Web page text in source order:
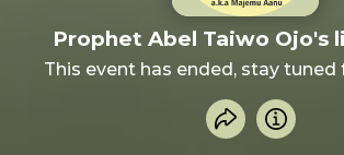
Prophet Abel Taiwo Ojo's
This event has ended, stay tuned
Share event
Info